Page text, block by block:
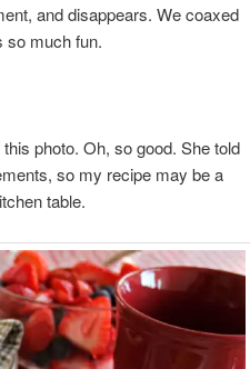
and disappears. We coaxed
so much fun.
photo. Oh, so good. She told
so my recipe may be a
table.